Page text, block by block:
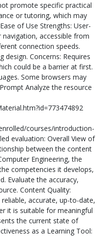
promote specific practical
or tutoring, which may
of Use Strengths: User-
accessible from
connection speeds.
design. Concerns: Requires
could be a barrier at first.
Some browsers may
Analyze the resource
courses/introduction-
evaluation: Overall View of
between the content
Engineering, the
competencies it develops,
Evaluate the accuracy,
Content Quality:
accurate, up-to-date,
it is suitable for meaningful
the current state of
as a Learning Tool: